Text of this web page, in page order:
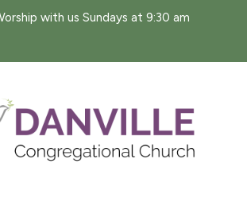
with us Sundays at 9:30 am